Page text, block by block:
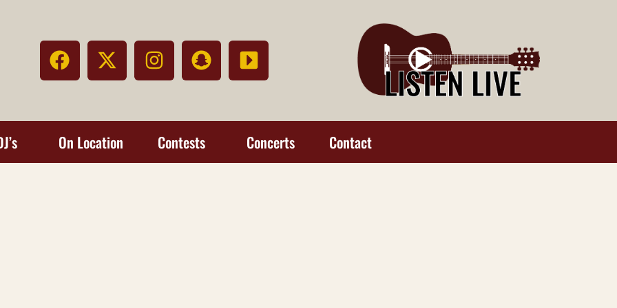
On Location Contests Concerts Contact